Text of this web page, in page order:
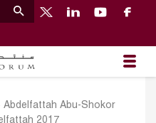
Abdelfattah Abu-Shokor
2017